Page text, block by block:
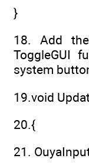
}
18. Add
ToggleGUI
system
19.void
20.{
21.